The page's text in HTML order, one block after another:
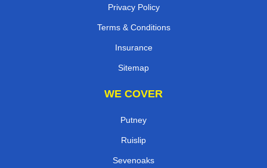
Privacy Policy
Terms & Conditions
Insurance
Sitemap
WE COVER
Putney
Ruislip
Sevenoaks